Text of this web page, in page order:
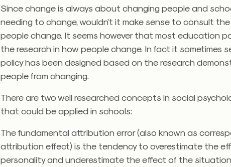
Since change is always about changing people and
needing to change, wouldn’t it make sense to consult
people change. It seems however that most education
the research in how people change. In fact it sometimes
policy has been designed based on the research
people from changing.
There are two well researched concepts in social
that could be applied in schools:
The fundamental attribution error (also known as
attribution effect) is the tendency to overestimate the
personality and underestimate the effect of the situation